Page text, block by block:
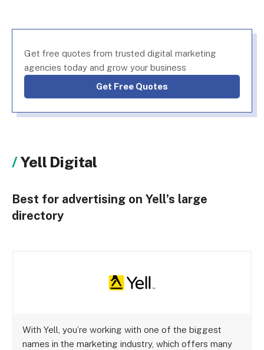
Get free quotes from trusted digital marketing
agencies today and grow your business
Get Free Quotes
Yell Digital
Best for advertising on Yell’s large
directory
With Yell, you’re working with one of the biggest
names in the marketing industry, which offers many